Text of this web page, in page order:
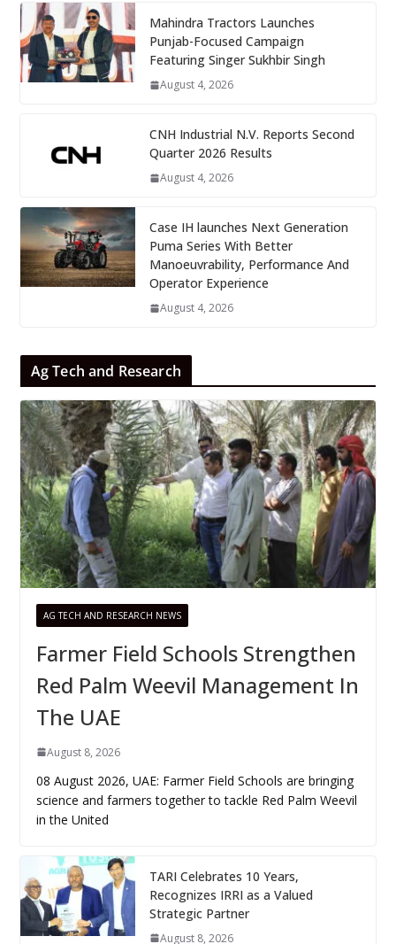
Mahindra Tractors Launches
Punjab-Focused Campaign
Featuring Singer Sukhbir Singh
August 4, 2026
CNH Industrial N.V. Reports Second
Quarter 2026 Results
August 4, 2026
Case IH launches Next Generation
Puma Series With Better
Manoeuvrability, Performance And
Operator Experience
August 4, 2026
Ag Tech and Research
AG TECH AND RESEARCH NEWS
Farmer Field Schools Strengthen
Red Palm Weevil Management In
The UAE
August 8, 2026
08 August 2026, UAE: Farmer Field Schools are bringing
science and farmers together to tackle Red Palm Weevil
in the United
TARI Celebrates 10 Years,
Recognizes IRRI as a Valued
Strategic Partner
August 8, 2026